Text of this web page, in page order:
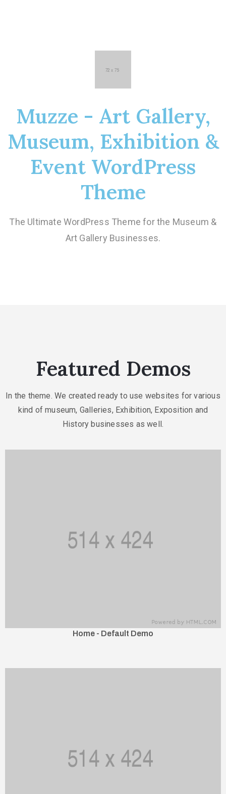
Muzze - Art Gallery,
Museum, Exhibition &
Event WordPress
Theme
The Ultimate WordPress Theme for the Museum &
Art Gallery Businesses.
Featured Demos
In the theme. We created ready to use websites for various
kind of museum, Galleries, Exhibition, Exposition and
History businesses as well.
Home - Default Demo